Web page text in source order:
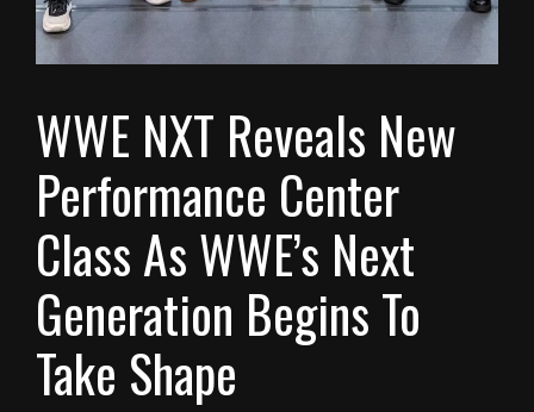
WWE NXT Reveals New
Performance Center
Class As WWE’s Next
Generation Begins To
Take Shape